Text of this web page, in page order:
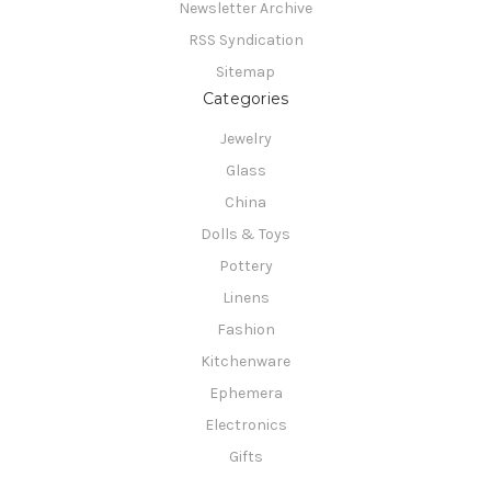
Newsletter Archive
RSS Syndication
Sitemap
Categories
Jewelry
Glass
China
Dolls & Toys
Pottery
Linens
Fashion
Kitchenware
Ephemera
Electronics
Gifts